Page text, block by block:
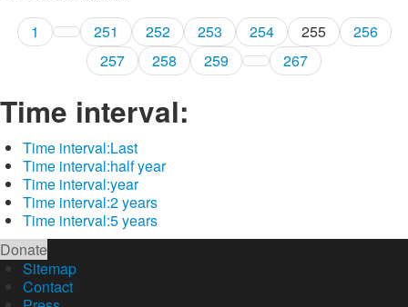
1 251 252 253 254 255
256
257
258 259 267
Time interval:
Time interval:Last
Time interval:half year
Time interval:year
Time interval:2 years
Time interval:5 years
Donate
Sitemap
Contact